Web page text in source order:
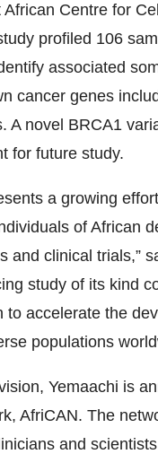
African Centre for
profiled 106
associated
cancer genes
A novel BRCA1
for future study.
a growing
of African
and clinical trials,”
study of its kind
to accelerate the
populations
Yemaachi is
AfriCAN. The
and